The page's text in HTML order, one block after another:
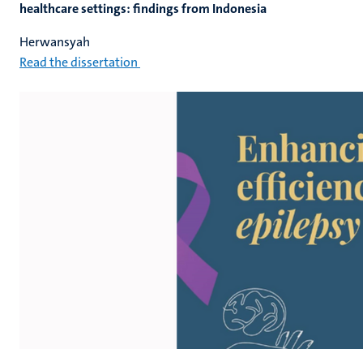
healthcare settings: findings from Indonesia
Herwansyah
Read the dissertation